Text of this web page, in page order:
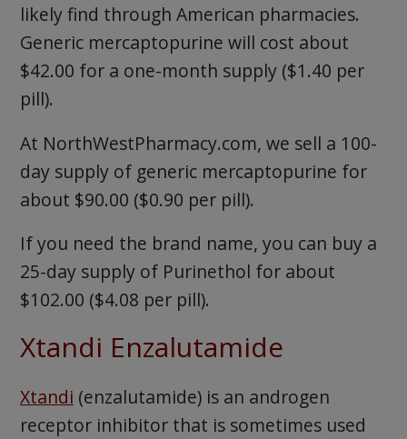
likely find through American pharmacies.
Generic mercaptopurine will cost about
$42.00 for a one-month supply ($1.40 per
pill).
At NorthWestPharmacy.com, we sell a 100-
day supply of generic mercaptopurine for
about $90.00 ($0.90 per pill).
If you need the brand name, you can buy a
25-day supply of Purinethol for about
$102.00 ($4.08 per pill).
Xtandi Enzalutamide
Xtandi (enzalutamide) is an androgen
receptor inhibitor that is sometimes used